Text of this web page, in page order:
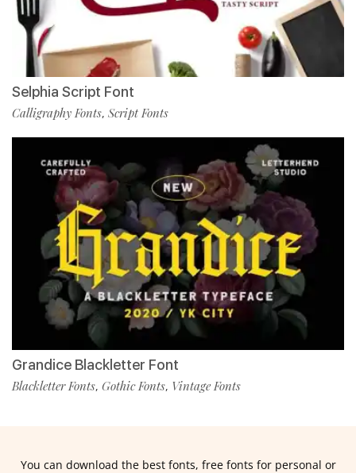
Selphia Script Font
Calligraphy Fonts, Script Fonts
Grandice Blackletter Font
Blackletter Fonts, Gothic Fonts, Vintage Fonts
You can download the best fonts, free fonts for personal or